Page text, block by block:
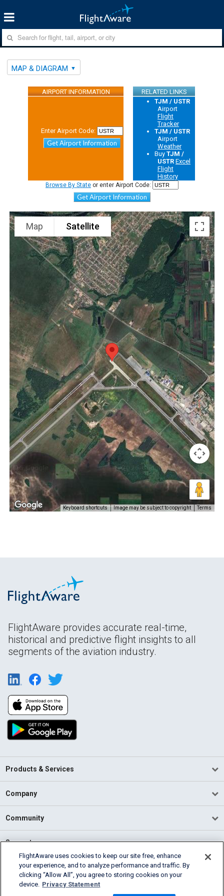
MAP & DIAGRAM
AIRPORT INFORMATION RELATED LINKS
Enter Airport Code:
Get Airport Information
TJM / USTR
Airport
Flight
Tracker
TJM / USTR
Airport
Weather
BuyTJM /
USTR Excel
Flight
History
Browse By State or enter Airport Code:
Get Airport Information
Map Satellite
Keyboard shortcuts Image may be subject to copyright Terms
FlightAware provides accurate real-time,
historical and predictive flight insights to all
segments of the aviation industry.
Products & Services
Company
Community
Support
English (USA)
2026 FlightAware
FlightAware uses cookies to keep our site free, enhance
your experience, and to analyze performance and traffic. By
clicking “Allow All”, you agree to storing cookies on your
device. Privacy Statement